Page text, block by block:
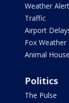
Weather
Traffic
Airport
Fox Weather
Animal House
Politics
The Pulse